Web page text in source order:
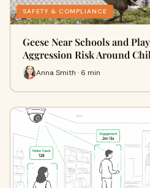
SAFETY & COMPLIANCE
Geese Near Schools and
Aggression Risk Around
Anna Smith · 6 min